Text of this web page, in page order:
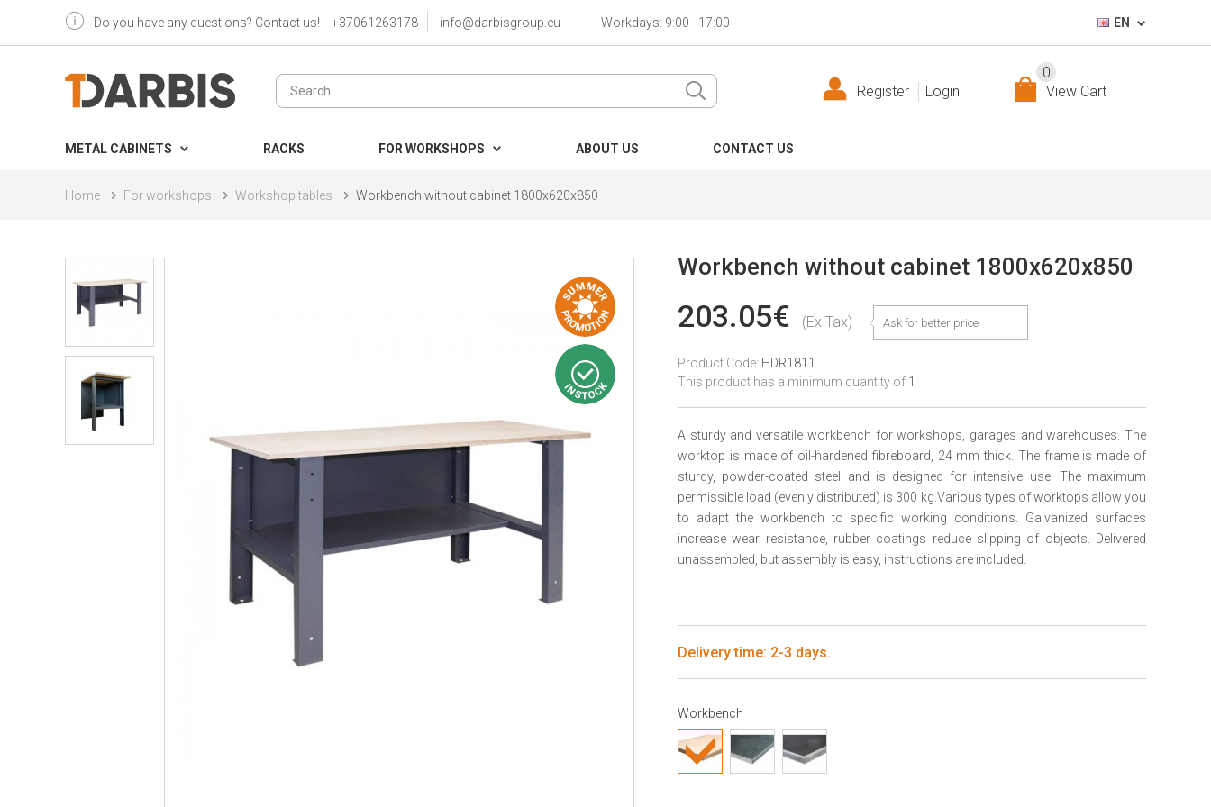
Do you have any questions? Contact us! +37061263178 info@darbisgroup.eu Workdays: 9:00 - 17:00 EN
View Cart
0
Register
Login
METAL CABINETS RACKS FOR WORKSHOPS ABOUT US CONTACT US
Home For workshops Workshop tables Workbench without cabinet 1800x620x850
Workbench without cabinet 1800x620x850
203.05€ (Ex Tax) Ask for better price
Product Code: HDR1811
This product has a minimum quantity of 1
A sturdy and versatile workbench for workshops, garages and warehouses. The
worktop is made of oil-hardened fibreboard, 24 mm thick. The frame is made of
sturdy, powder-coated steel and is designed for intensive use. The maximum
permissible load (evenly distributed) is 300 kg.Various types of worktops allow you
to adapt the workbench to specific working conditions. Galvanized surfaces
increase wear resistance, rubber coatings reduce slipping of objects. Delivered
unassembled, but assembly is easy, instructions are included.
Delivery time: 2-3 days.
Workbench